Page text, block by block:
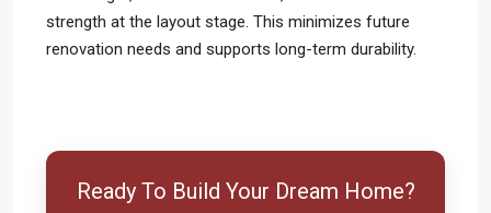
strength at the layout stage. This minimizes future
renovation needs and supports long-term durability.
Ready To Build Your Dream Home?